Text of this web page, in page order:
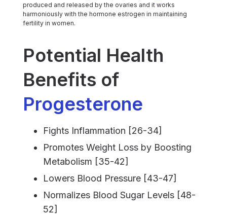
produced and released by the ovaries and it works
harmoniously with the hormone estrogen in maintaining
fertility in women.
Potential Health
Benefits of
Progesterone
Fights Inflammation [26-34]
Promotes Weight Loss by Boosting
Metabolism [35-42]
Lowers Blood Pressure [43-47]
Normalizes Blood Sugar Levels [48-
52]